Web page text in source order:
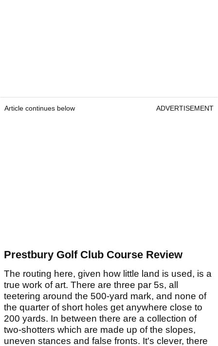
Article continues below ADVERTISEMENT
Prestbury Golf Club Course Review
The routing here, given how little land is used, is a
true work of art. There are three par 5s, all
teetering around the 500-yard mark, and none of
the quarter of short holes get anywhere close to
200 yards. In between there are a collection of
two-shotters which are made up of the slopes,
uneven stances and false fronts. It's clever, there